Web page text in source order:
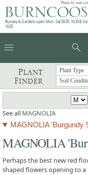
Plants by mail
Nursery & Gardens open: Mon - Sat 08.30 - 16.30 &
16:00
menu search
Plant
Finder
See all MAGNOLIA
MAGNOLIA 'Burgundy
MAGNOLIA
Perhaps the best new red
shaped flowers opening to a